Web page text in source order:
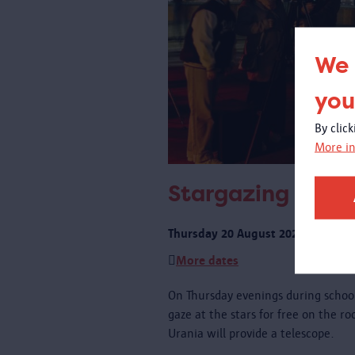
By
More
Stargazing on
Thursday 20 August 2026 from
More dates
On Thursday evenings during
gaze at the stars for free on the
Urania will provide a telescope.